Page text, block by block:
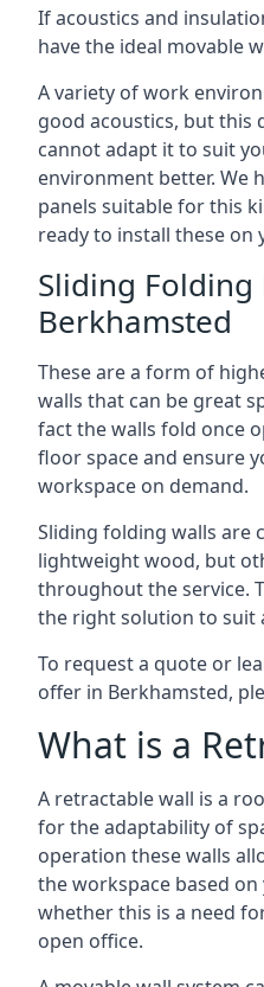
If acoustics and
have the ideal movable
A variety of work
good acoustics, but this
cannot adapt it to suit
environment better. We
panels suitable for this
ready to install these on
Sliding
Berkhamsted
These are a form of
walls that can be great
fact the walls fold once
floor space and ensure
workspace on demand.
Sliding folding walls are
lightweight wood, but
throughout the service.
the right solution to suit
To request a quote or
offer in Berkhamsted,
What is a
A retractable wall is a
for the adaptability of
operation these walls
the workspace based
whether this is a need
open office.